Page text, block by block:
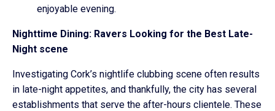
enjoyable evening.
Nighttime Dining: Ravers Looking for the Best Late-
Night scene
Investigating Cork’s nightlife clubbing scene often results
in late-night appetites, and thankfully, the city has several
establishments that serve the after-hours clientele. These